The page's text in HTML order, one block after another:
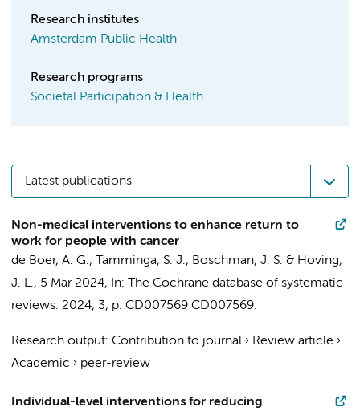
Research institutes
Amsterdam Public Health
Research programs
Societal Participation & Health
Latest publications
Non-medical interventions to enhance return to
work for people with cancer
de Boer, A. G., Tamminga, S. J., Boschman, J. S. & Hoving,
J. L., 5 Mar 2024, In:
The Cochrane database of systematic
reviews. 2024, 3, p. CD007569 CD007569.
Research output: Contribution to journal › Review article ›
Academic › peer-review
Individual-level interventions for reducing